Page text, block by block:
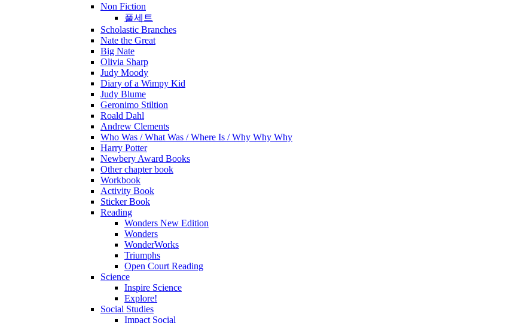
Non Fiction
풀세트
Scholastic Branches
Nate the Great
Big Nate
Olivia Sharp
Judy Moody
Diary of a Wimpy Kid
Judy Blume
Geronimo Stiltion
Roald Dahl
Andrew Clements
Who Was / What Was / Where Is / Why Why Why
Harry Potter
Newbery Award Books
Other chapter book
Workbook
Activity Book
Sticker Book
Reading
Wonders New Edition
Wonders
WonderWorks
Triumphs
Open Court Reading
Science
Inspire Science
Explore!
Social Studies
Impact Social